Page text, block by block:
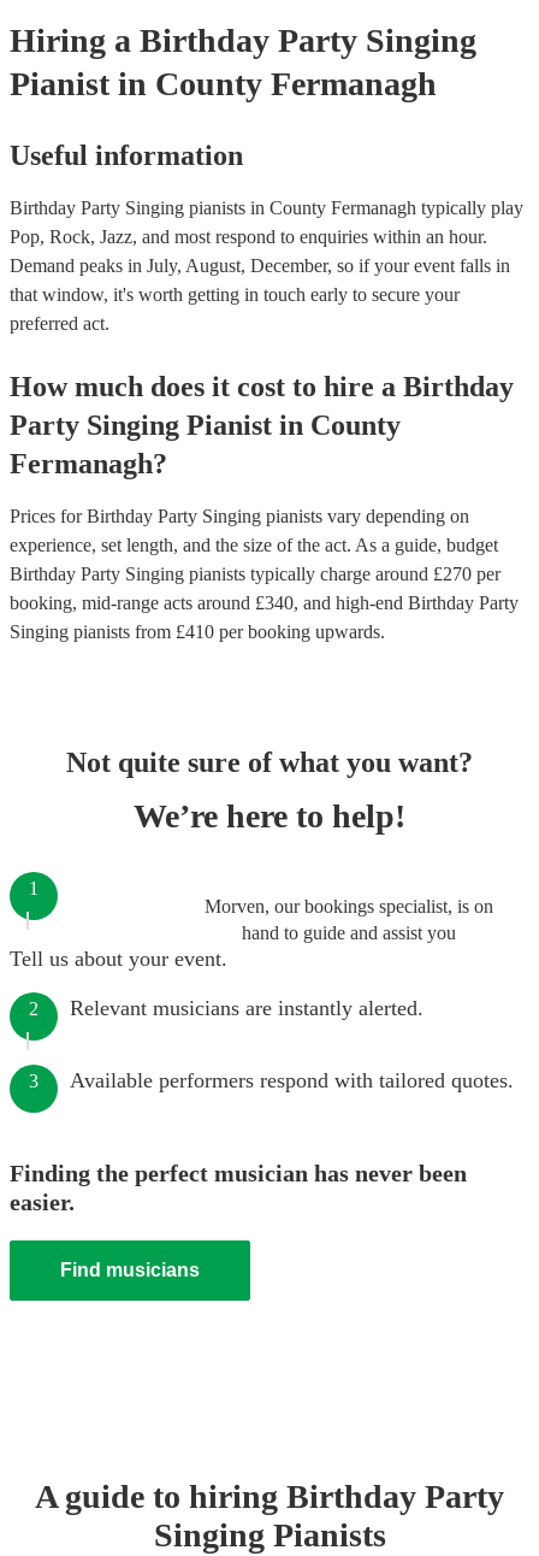
Hiring a Birthday Party Singing
Pianist in County Fermanagh
Useful information
Birthday Party Singing pianists in County Fermanagh typically play
Pop, Rock, Jazz, and most respond to enquiries within an hour.
Demand peaks in July, August, December, so if your event falls in
that window, it's worth getting in touch early to secure your
preferred act.
How much does it cost to hire a Birthday
Party Singing Pianist in County
Fermanagh?
Prices forBirthday Party Singing pianists vary depending on
experience, set length, and the size of the act. As a guide, budget
Birthday Party Singing pianists typically charge around £270 per
booking, mid-range acts around £340, and high-end Birthday Party
Singing pianists from £410 per booking upwards.
Not quite sure of what you want?
We’re here to help!
Morven, our bookings specialist, is on
hand to guide and assist you
1
Tell us about your event.
2 Relevant musicians are instantly alerted.
3 Available performers respond with tailored quotes.
Finding the perfect musician has never been
easier.
Find musicians
A guide to hiring Birthday Party
Singing Pianists